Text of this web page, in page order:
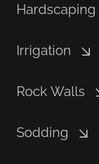
Hardscaping
Irrigation
Rock Walls
Sodding